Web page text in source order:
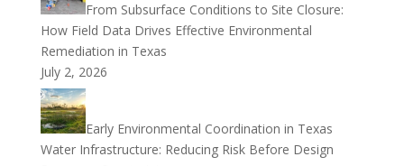
From Subsurface Conditions to Site Closure:
How Field Data Drives Effective Environmental
Remediation in Texas
July 2, 2026
Early Environmental Coordination in Texas
Water Infrastructure: Reducing Risk Before Design